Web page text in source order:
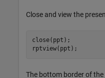
Close and view the
close(ppt);
rptview(ppt);
The bottom border of